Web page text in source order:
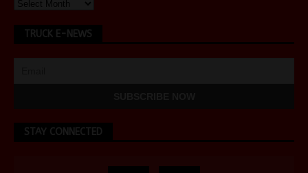
TRUCK E-NEWS
STAY CONNECTED